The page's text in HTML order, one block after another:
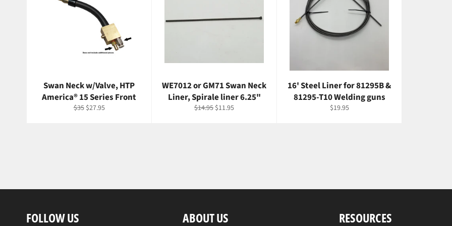
Swan Neck w/Valve, HTP
America® 15 Series Front
Regular
$35 Sale
$27.95
WE7012 or GM71 Swan Neck
Liner, Spirale liner 6.25"
Regular
$14.95 Sale
$11.95
16' Steel Liner for 81295B &
81295-T10 Welding guns
Regular
$19.95
FOLLOW US ABOUT US RESOURCES